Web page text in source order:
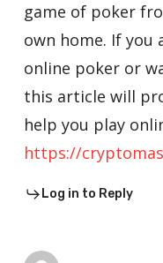
game of poker
own home. If
online poker or
this article will
help you play
https://
Log in to Reply